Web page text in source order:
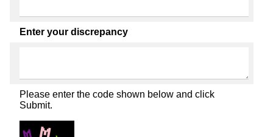
Enter your discrepancy
Please enter the code shown below and click
Submit.